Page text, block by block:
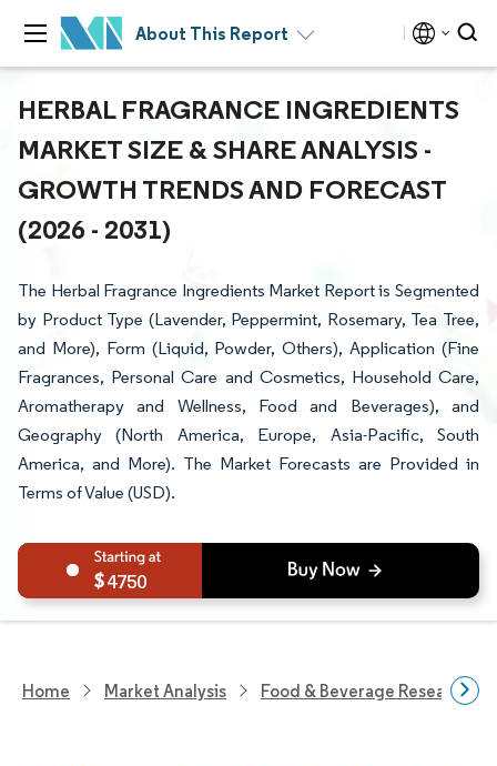
About This Report
HERBAL FRAGRANCE INGREDIENTS
MARKET SIZE & SHARE ANALYSIS -
GROWTH TRENDS AND FORECAST
(2026 - 2031)
The Herbal Fragrance Ingredients Market Report is Segmented
by Product Type (Lavender, Peppermint, Rosemary, Tea Tree,
and More), Form (Liquid, Powder, Others), Application (Fine
Fragrances, Personal Care and Cosmetics, Household Care,
Aromatherapy and Wellness, Food and Beverages), and
Geography (North America, Europe, Asia-Pacific, South
America, and More). The Market Forecasts are Provided in
Terms of Value (USD).
4750
Home Market Analysis Food & Beverage Research